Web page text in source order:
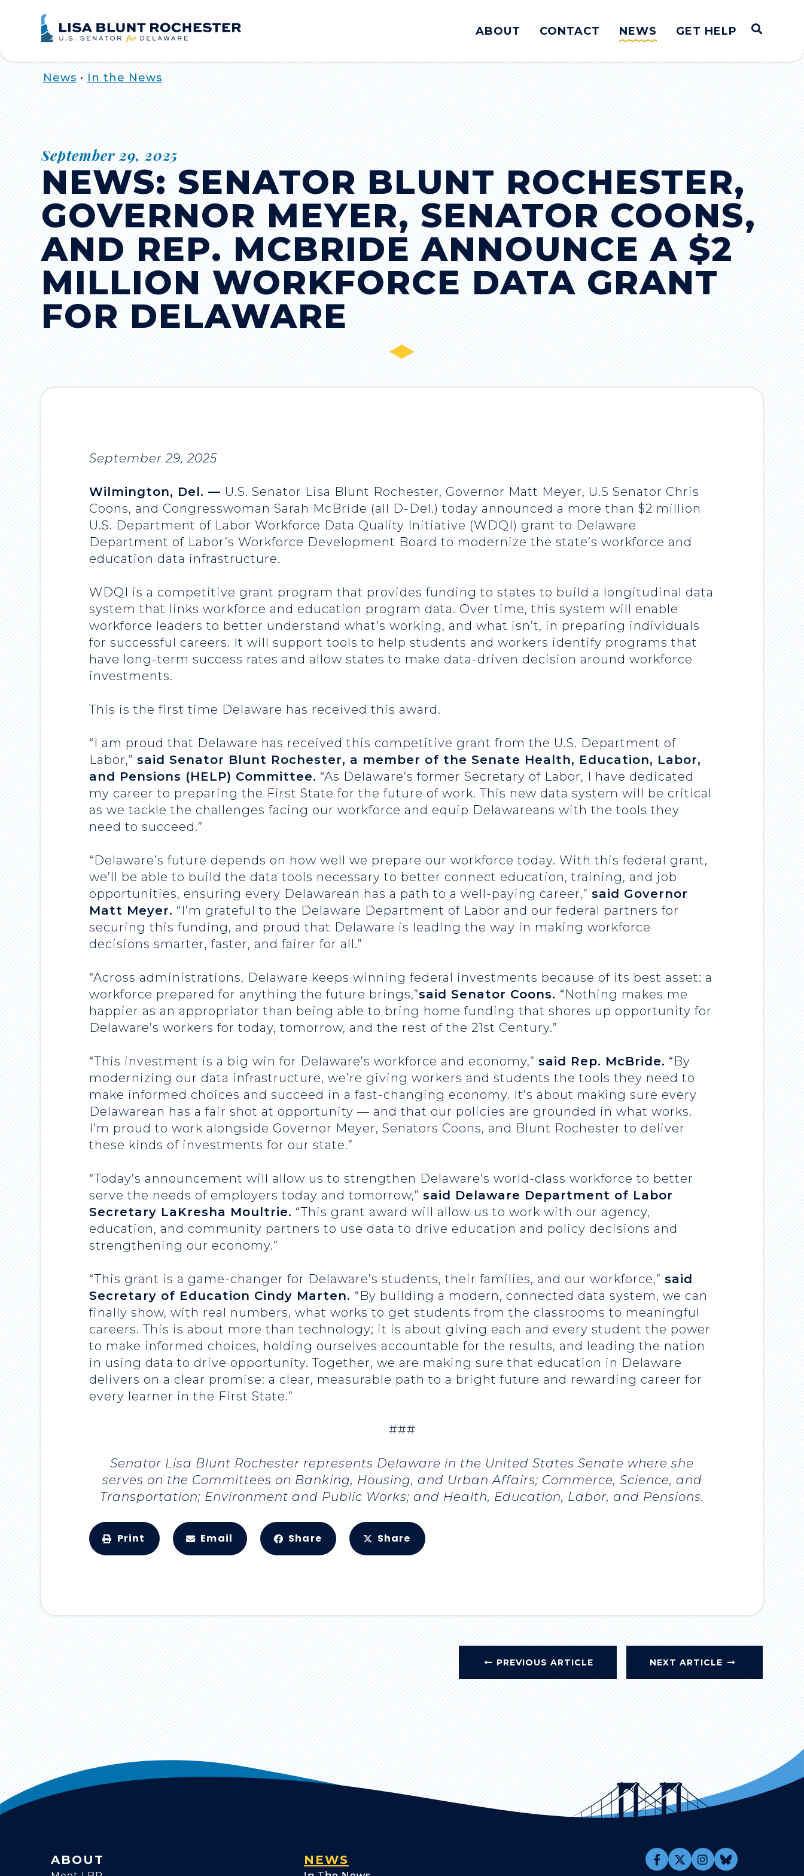
Home
ABOUT CONTACT NEWS GET HELP Open
News • In the News
September 29, 2025
NEWS: SENATOR BLUNT ROCHESTER,
GOVERNOR MEYER, SENATOR COONS,
AND REP. MCBRIDE ANNOUNCE A $2
MILLION WORKFORCE DATA GRANT
FOR DELAWARE
September 29, 2025
Wilmington, Del. — U.S. Senator Lisa Blunt Rochester, Governor Matt Meyer, U.S Senator Chris
Coons, and Congresswoman Sarah McBride (all D-Del.) today announced a more than $2 million
U.S. Department of Labor Workforce Data Quality Initiative (WDQI) grant to Delaware
Department of Labor’s Workforce Development Board to modernize the state’s workforce and
education data infrastructure.
WDQI is a competitive grant program that provides funding to states to build a longitudinal data
system that links workforce and education program data. Over time, this system will enable
workforce leaders to better understand what’s working, and what isn’t, in preparing individuals
for successful careers. It will support tools to help students and workers identify programs that
have long-term success rates and allow states to make data-driven decision around workforce
investments.
This is the first time Delaware has received this award.
“I am proud that Delaware has received this competitive grant from the U.S. Department of
Labor,” said Senator Blunt Rochester, a member of the Senate Health, Education, Labor,
and Pensions (HELP) Committee. “As Delaware’s former Secretary of Labor, I have dedicated
my career to preparing the First State for the future of work. This new data system will be critical
as we tackle the challenges facing our workforce and equip Delawareans with the tools they
need to succeed.”
“Delaware’s future depends on how well we prepare our workforce today. With this federal grant,
we’ll be able to build the data tools necessary to better connect education, training, and job
opportunities, ensuring every Delawarean has a path to a well-paying career,” said Governor
Matt Meyer. “I’m grateful to the Delaware Department of Labor and our federal partners for
securing this funding, and proud that Delaware is leading the way in making workforce
decisions smarter, faster, and fairer for all.”
“Across administrations, Delaware keeps winning federal investments because of its best asset: a
workforce prepared for anything the future brings,”said Senator Coons. “Nothing makes me
happier as an appropriator than being able to bring home funding that shores up opportunity for
Delaware’s workers for today, tomorrow, and the rest of the 21st Century.”
“This investment is a big win for Delaware’s workforce and economy,” said Rep. McBride. “By
modernizing our data infrastructure, we’re giving workers and students the tools they need to
make informed choices and succeed in a fast-changing economy. It’s about making sure every
Delawarean has a fair shot at opportunity — and that our policies are grounded in what works.
I’m proud to work alongside Governor Meyer, Senators Coons, and Blunt Rochester to deliver
these kinds of investments for our state.”
“Today’s announcement will allow us to strengthen Delaware’s world-class workforce to better
serve the needs of employers today and tomorrow,” said Delaware Department of Labor
Secretary LaKresha Moultrie. “This grant award will allow us to work with our agency,
education, and community partners to use data to drive education and policy decisions and
strengthening our economy.”
“This grant is a game-changer for Delaware’s students, their families, and our workforce,” said
Secretary of Education Cindy Marten. “By building a modern, connected data system, we can
finally show, with real numbers, what works to get students from the classrooms to meaningful
careers. This is about more than technology; it is about giving each and every student the power
to make informed choices, holding ourselves accountable for the results, and leading the nation
in using data to drive opportunity. Together, we are making sure that education in Delaware
delivers on a clear promise: a clear, measurable path to a bright future and rewarding career for
every learner in the First State.”
###
Senator Lisa Blunt Rochester represents Delaware in the United States Senate where she
serves on the Committees on Banking, Housing, and Urban Affairs; Commerce, Science, and
Transportation; Environment and Public Works; and Health, Education, Labor, and Pensions.
Print Email Share Share
PREVIOUS ARTICLE NEXT ARTICLE
ABOUT NEWS